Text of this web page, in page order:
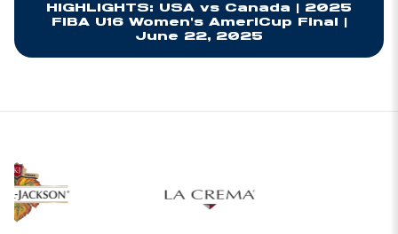
HIGHLIGHTS: USA vs Canada | 2025
FIBA U16 Women's AmeriCup Final |
June 22, 2025
window Opens in a new window